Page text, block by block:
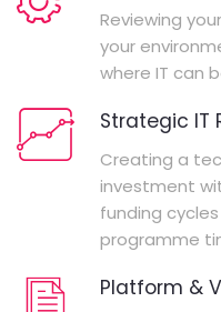
Reviewing
your
where IT can
Strategic IT
Creating a
investment
funding
programme
Platform &